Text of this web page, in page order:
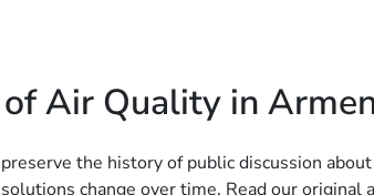
Air Quality in
the history of public discussion
change over time. Read our original